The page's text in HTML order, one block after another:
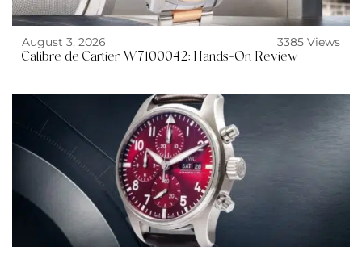
August 3, 2026
3385 Views
Calibre de Cartier W7100042: Hands-On Review